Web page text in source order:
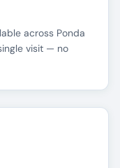
across Ponda
visit — no